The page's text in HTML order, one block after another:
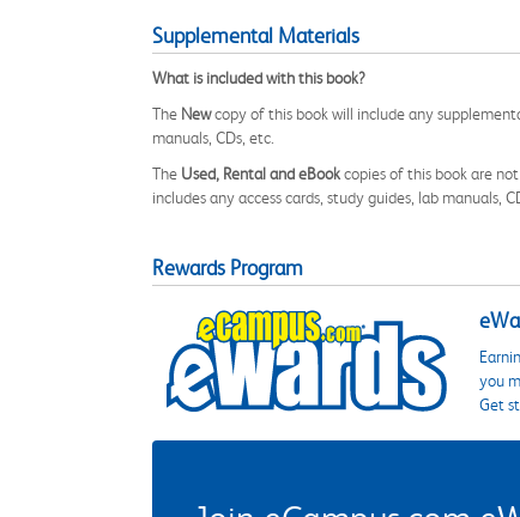
Supplemental Materials
What is included with this book?
The Newcopy of this book will include any
manuals, CDs, etc.
The Used, Rental and eBookcopies of this book are
includes any access cards, study guides, lab manuals,
Rewards Program
you
Get